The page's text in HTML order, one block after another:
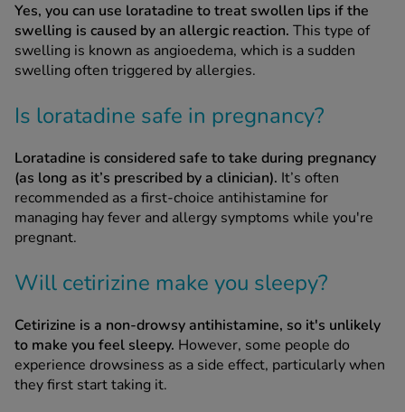
Yes, you can use loratadine to treat swollen lips if the
swelling is caused by an allergic reaction. This type of
swelling is known as angioedema, which is a sudden
swelling often triggered by allergies.
Is loratadine safe in pregnancy?
Loratadine is considered safe to take during pregnancy
(as long as it’s prescribed by a clinician). It’s often
recommended as a first-choice antihistamine for
managing hay fever and allergy symptoms while you're
pregnant.
Will cetirizine make you sleepy?
Cetirizine is a non-drowsy antihistamine, so it's unlikely
to make you feel sleepy. However, some people do
experience drowsiness as a side effect, particularly when
they first start taking it.